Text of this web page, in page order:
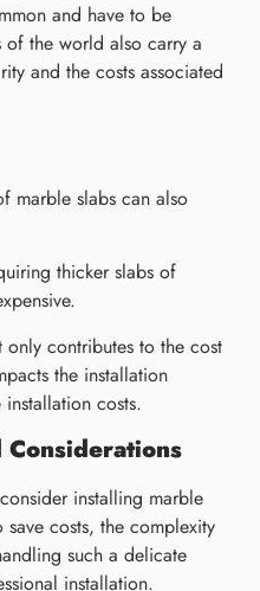
and have to be
the world also carry a
and the costs associated
marble slabs can also
thicker slabs of
only contributes to the cost
the installation
costs.
Considerations
installing marble
costs, the complexity
such a delicate
installation.